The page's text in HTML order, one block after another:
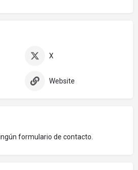
X
Website
formulario de contacto.